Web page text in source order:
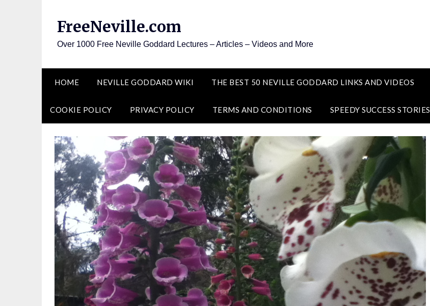
FreeNeville.com
Over 1000 Free Neville Goddard Lectures – Articles – Videos and More
HOME NEVILLE GODDARD WIKI THE BEST 50 NEVILLE GODDARD LINKS AND VIDEOS
COOKIE POLICY PRIVACY POLICY TERMS AND CONDITIONS SPEEDY SUCCESS STORIES